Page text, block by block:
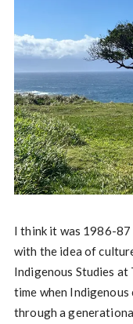
I think it was 1986-
with the idea of
Indigenous Studies
time when
through a